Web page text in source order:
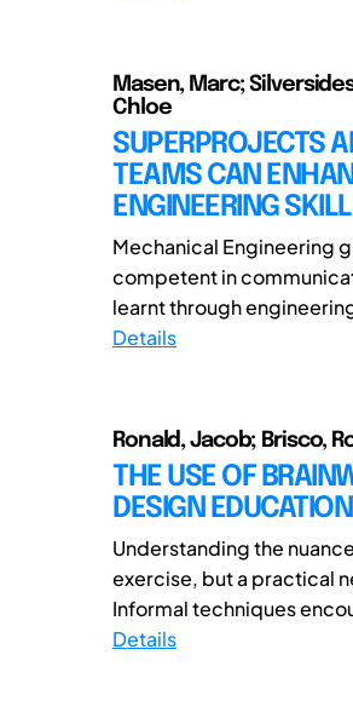
Masen, Marc;
Chloe
SUPERPROJECTS
TEAMS CAN
ENGINEERING
Mechanical Engineering
competent in
learnt through
Details
Ronald, Jacob; Brisco,
THE USE OF
DESIGN EDUCATION
Understanding the
exercise, but a practical
Informal techniques
Details